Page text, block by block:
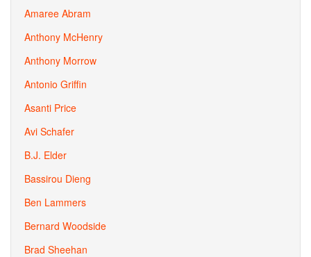
Amaree Abram
Anthony McHenry
Anthony Morrow
Antonio Griffin
Asanti Price
Avi Schafer
B.J. Elder
Bassirou Dieng
Ben Lammers
Bernard Woodside
Brad Sheehan